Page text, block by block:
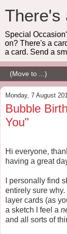
There's
Special
on? There's a
a card. Send a
Monday, 7 August
Bubble
You"
Hi everyone,
having a great
I personally find
entirely sure
layer cards (as
a sketch I feel a
and all sorts of